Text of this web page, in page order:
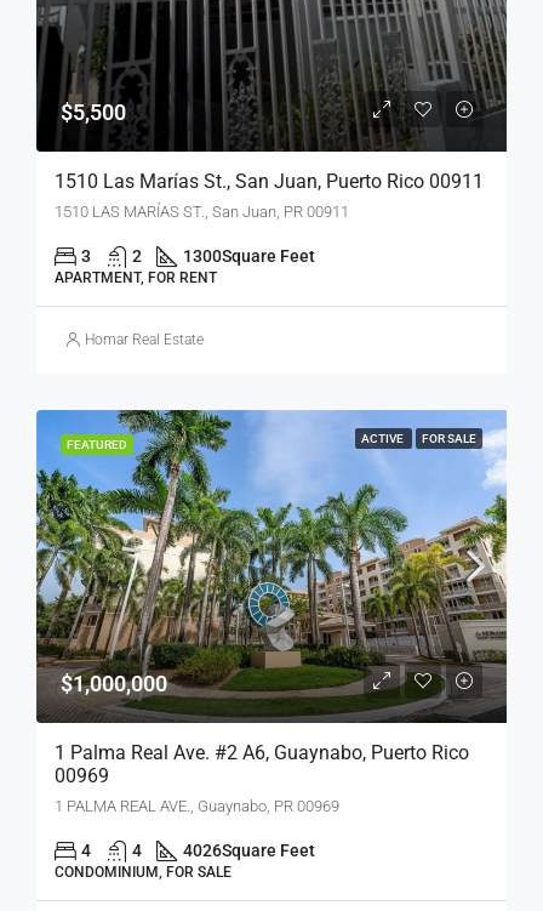
$5,500
1510 Las Marías St., San Juan, Puerto Rico 00911
1510 LAS MARÍAS ST., San Juan, PR 00911
3 2 1300Square Feet
APARTMENT, FOR RENT
Homar Real Estate
FEATURED ACTIVE FOR SALE
$1,000,000
1 Palma Real Ave. #2 A6, Guaynabo, Puerto Rico
00969
1 PALMA REAL AVE., Guaynabo, PR 00969
4 4 4026Square Feet
CONDOMINIUM, FOR SALE